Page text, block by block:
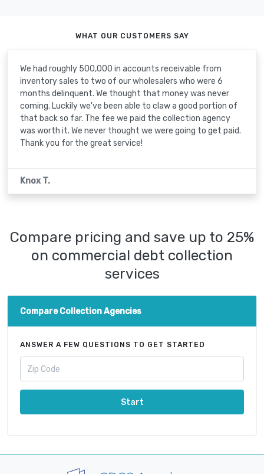
WHAT OUR CUSTOMERS SAY
We had roughly 500,000 in accounts receivable from
inventory sales to two of our wholesalers who were 6
months delinquent. We thought that money was never
coming. Luckily we've been able to claw a good portion of
that back so far. The fee we paid the collection agency
was worth it. We never thought we were going to get paid.
Thank you for the great service!
Knox T.
Compare pricing and save up to 25%
on commercial debt collection
services
Compare Collection Agencies
ANSWER A FEW QUESTIONS TO GET STARTED
Start